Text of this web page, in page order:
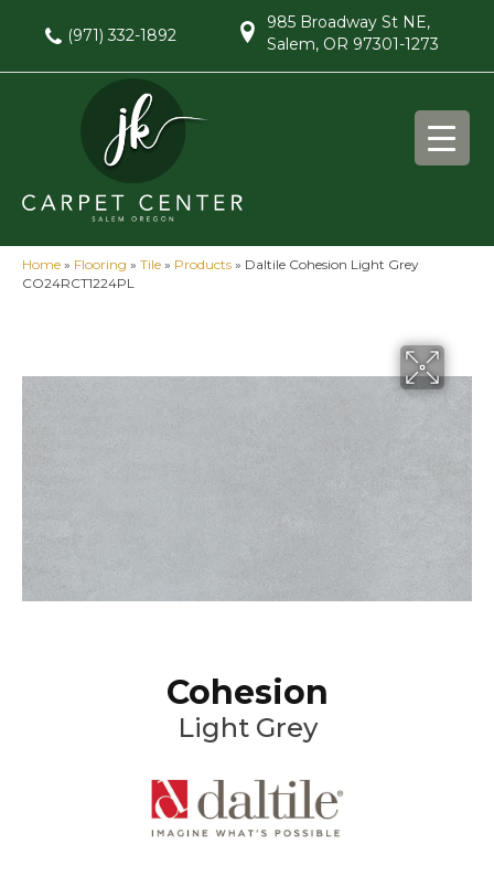
(971) 332-1892
985 Broadway St NE,
Salem, OR 97301-1273
Home » Flooring » Tile » Products » Daltile Cohesion Light Grey
CO24RCT1224PL
Cohesion
Light Grey